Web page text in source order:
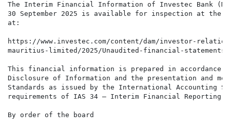
The Interim Financial Information of Investec Bank
30 September 2025 is available for inspection at the
at:
https://www.investec.com/content/dam/investor-
mauritius-limited/2025/Unaudited-financial-statements-
This financial information is prepared in accordance
Disclosure of Information and the presentation and
Standards as issued by the International Accounting
requirements of IAS 34 – Interim Financial Reporting.
By order of the board